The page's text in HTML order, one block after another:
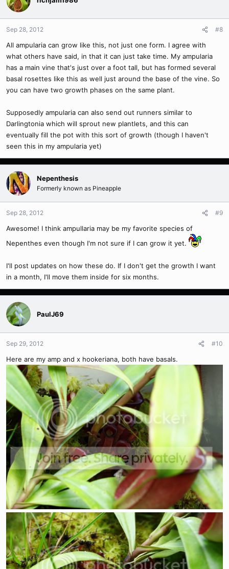
Sep 28, 2012 #8
All ampularia can grow like this, not just one form. I agree with
what others have said, in that it can just take time. My ampularia
has a main vine that's just over a foot tall, but has formed several
basal rosettes like this as well just around the base of the vine. So
you can have two growth phases on the same plant.
Supposedly ampularia can also send out runners similar to
Darlingtonia which will sprout new plantlets, and this can
eventually fill the pot with this sort of growth (though I haven't
seen this in my ampularia yet)
Nepenthesis
Formerly known as Pineapple
Sep 28, 2012 #9
Awesome! I think ampullaria may be my favorite species of
Nepenthes even though I'm not sure if I can grow it yet.
I'll post updates on how these do. If I don't get the growth I want
in a month, I'll move them inside for six months.
PaulJ69
Sep 29, 2012 #10
Here are my amp and x hookeriana, both have basals.